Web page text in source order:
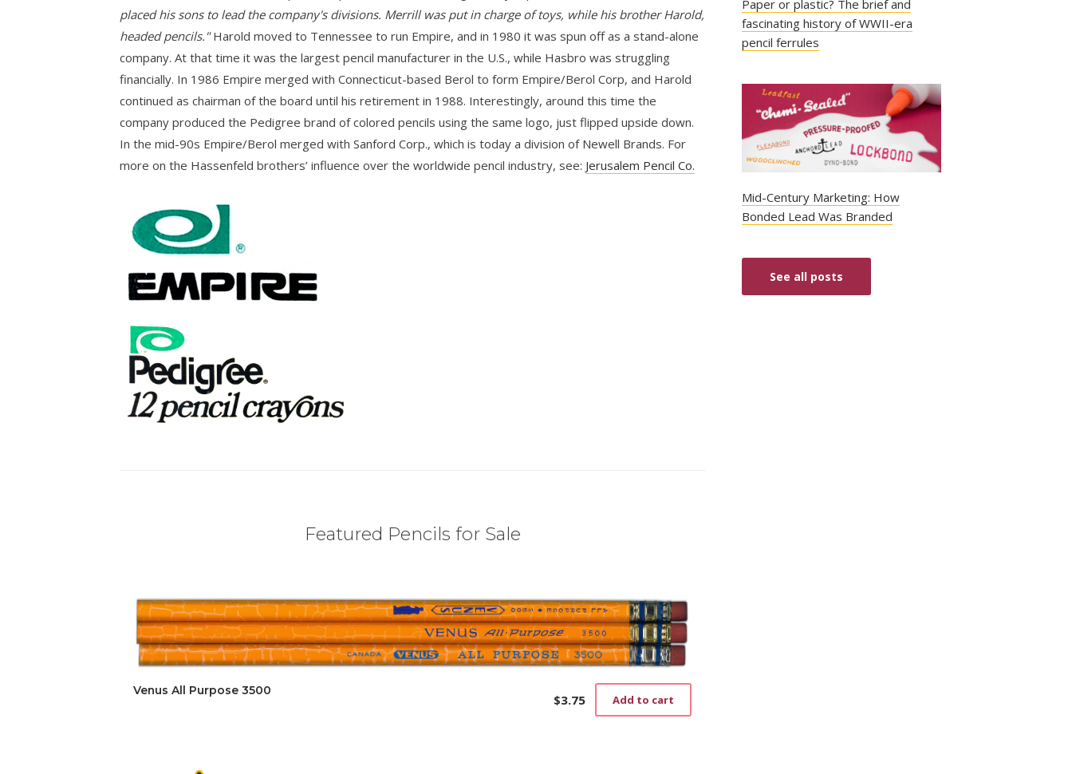
placed his sons to lead the company's divisions. Merrill was put in charge of toys, while his brother Harold,
headed pencils."Harold moved to Tennessee to run Empire, and in 1980 it was spun off as a stand-alone
company. At that time it was the largest pencil manufacturer in the U.S., while Hasbro was struggling
financially. In 1986 Empire merged with Connecticut-based Berol to form Empire/Berol Corp, and Harold
continued as chairman of the board until his retirement in 1988. Interestingly, around this time the
company produced the Pedigree brand of colored pencils using the same logo, just flipped upside down.
In the mid-90s Empire/Berol merged with Sanford Corp., which is today a division of Newell Brands. For
more on the Hassenfeld brothers’ influence over the worldwide pencil industry, see: Jerusalem Pencil Co.
Featured Pencils for Sale
Venus All Purpose 3500
$3.75 Add to cart
Paper or plastic? The brief and
fascinating history of WWII-era
pencil ferrules
Mid-Century Marketing: How
Bonded Lead Was Branded
See all posts